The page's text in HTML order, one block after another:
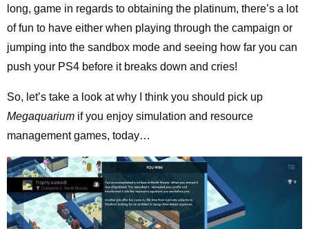
long, game in regards to obtaining the platinum, there’s a lot
of fun to have either when playing through the campaign or
jumping into the sandbox mode and seeing how far you can
push your PS4 before it breaks down and cries!
So, let’s take a look at why I think you should pick up
Megaquarium if you enjoy simulation and resource
management games, today…